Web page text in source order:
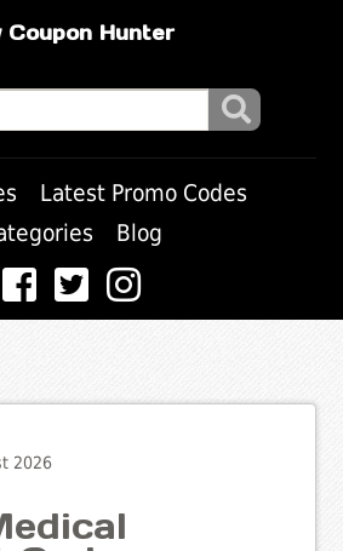
Coupon Hunter
Latest Promo Codes
Blog
2026